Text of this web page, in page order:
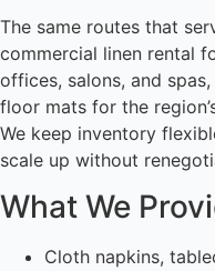
The same routes that
commercial linen rental
offices, salons, and
floor mats for the
We keep inventory
scale up without
What We
Cloth napkins,